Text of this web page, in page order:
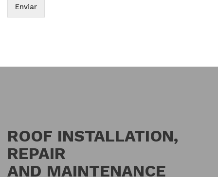
Enviar
ROOF INSTALLATION,
REPAIR
AND MAINTENANCE